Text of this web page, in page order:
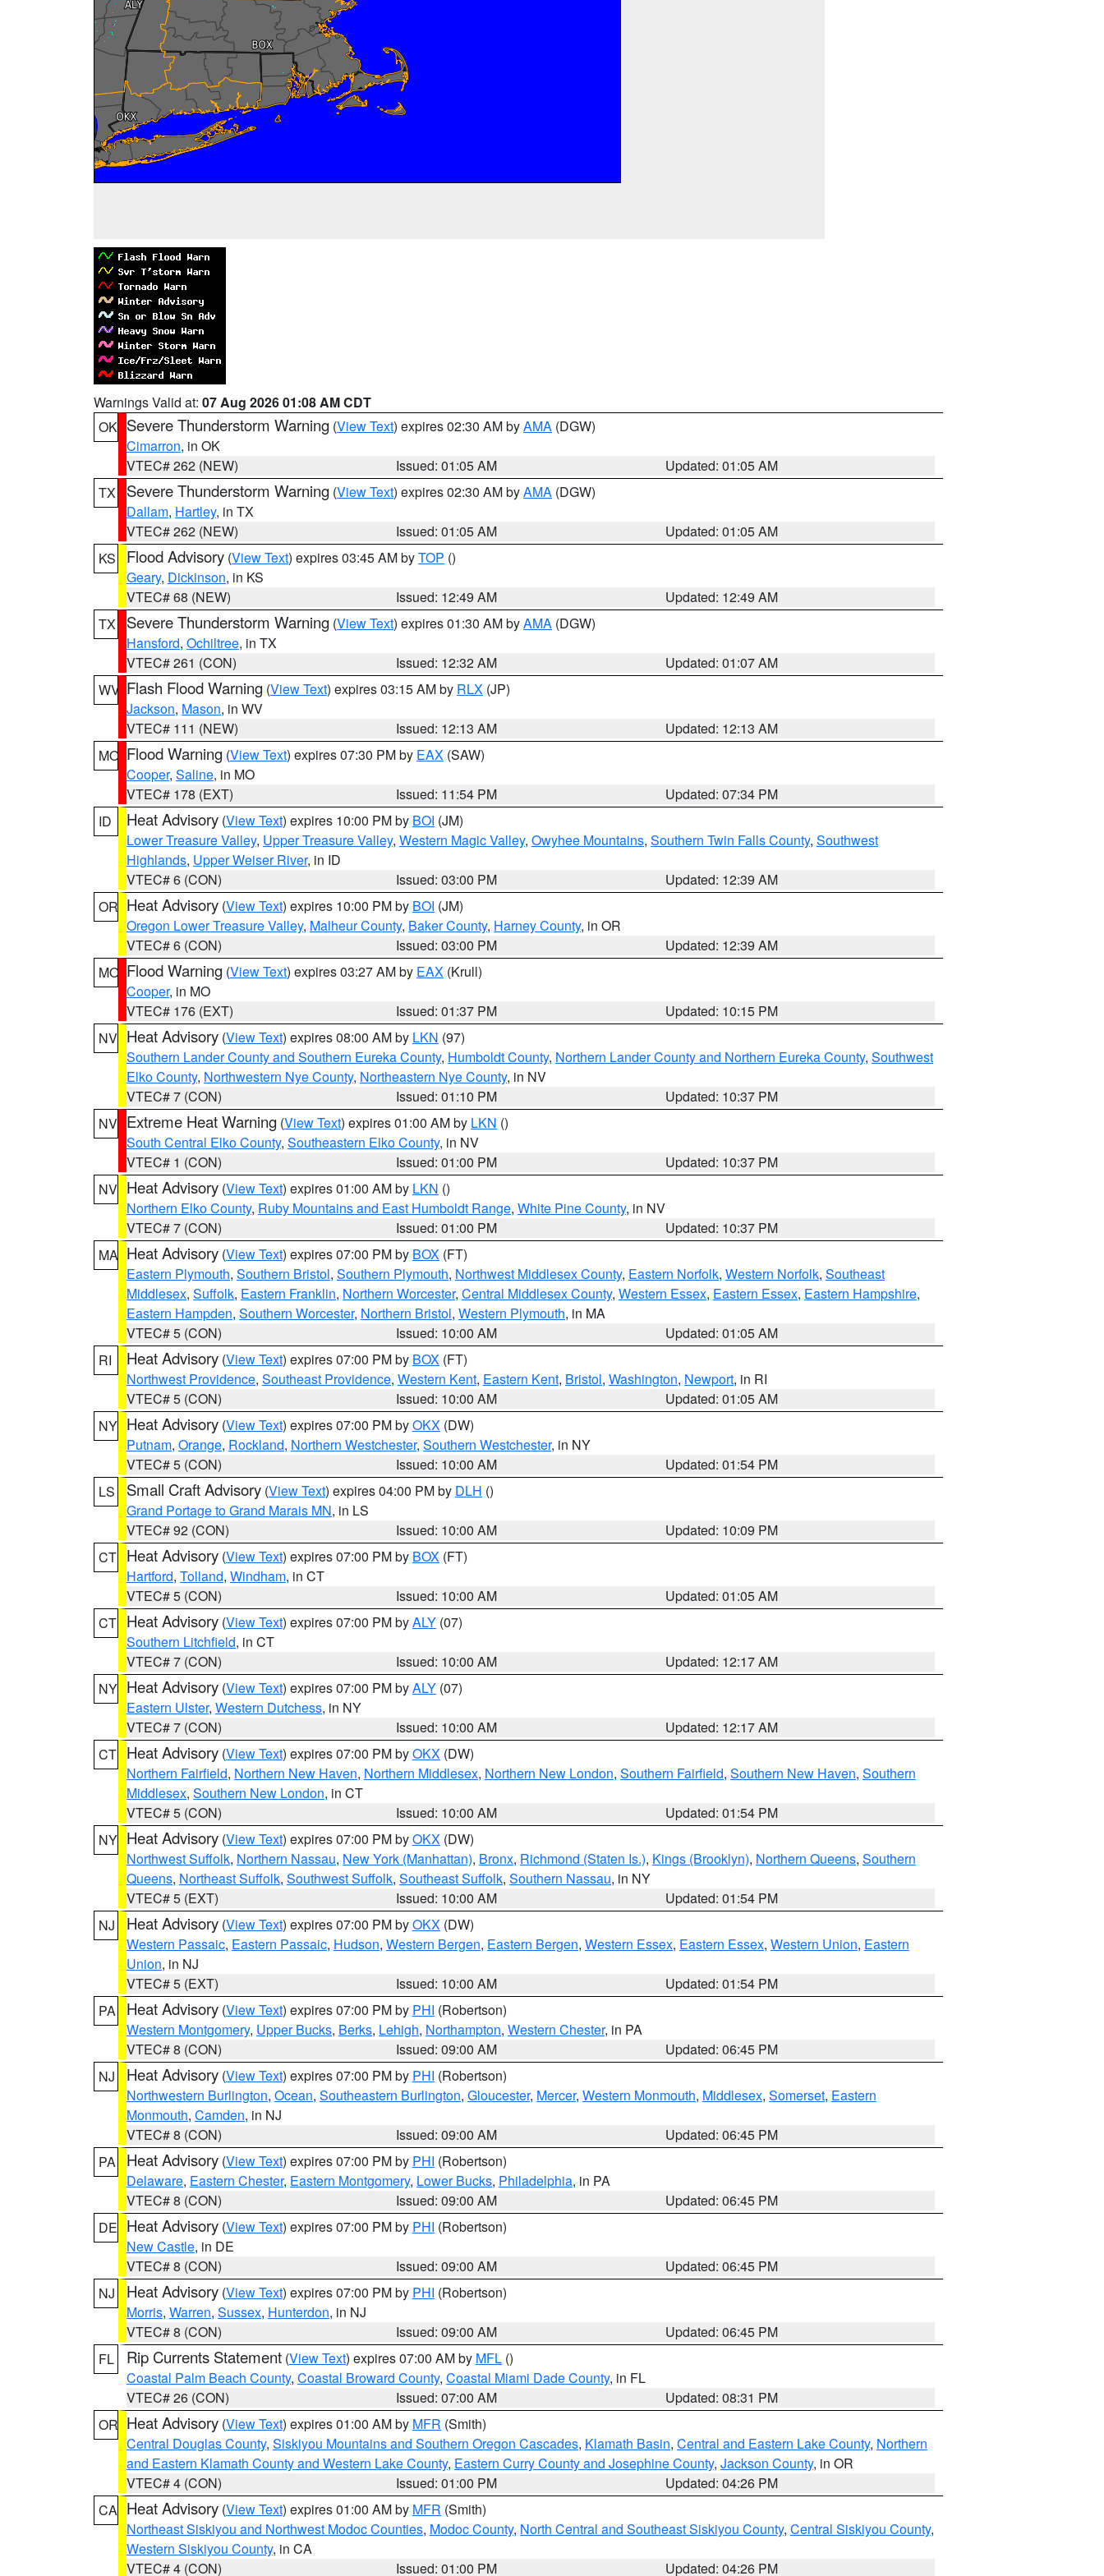
Warnings Valid at: 07 Aug 2026 01:08 AM CDT
OK Severe Thunderstorm Warning (View Text) expires 02:30 AM byAMA (DGW)
Cimarron, in OK
VTEC# 262 (NEW)
Issued: 01:05 AM
Updated: 01:05 AM
TX
Severe Thunderstorm Warning (View Text) expires 02:30 AM byAMA (DGW)
Dallam, Hartley, in TX
VTEC# 262 (NEW)
Issued: 01:05 AM
Updated: 01:05 AM
KS
Flood Advisory (View Text) expires 03:45 AM byTOP ()
Geary, Dickinson, in KS
VTEC# 68 (NEW)
Issued: 12:49 AM
Updated: 12:49 AM
TX
Severe Thunderstorm Warning (View Text) expires 01:30 AM byAMA (DGW)
Hansford, Ochiltree, in TX
VTEC# 261 (CON)
Issued: 12:32 AM
Updated: 01:07 AM
WV Flash Flood Warning (View Text) expires 03:15 AM by RLX (JP)
Jackson, Mason, in WV
VTEC# 111 (NEW)
Issued: 12:13 AM
Updated: 12:13 AM
MO Flood Warning (View Text) expires 07:30 PM by EAX (SAW)
Cooper, Saline, in MO
VTEC# 178 (EXT)
Issued: 11:54 PM
Updated: 07:34 PM
ID
Heat Advisory (View Text) expires 10:00 PM by BOI (JM)
Lower Treasure Valley, Upper Treasure Valley, Western Magic Valley, Owyhee Mountains, Southern Twin Falls County, Southwest
Highlands, Upper Weiser River, in ID
VTEC# 6 (CON)
Issued: 03:00 PM
Updated: 12:39 AM
OR Heat Advisory (View Text) expires 10:00 PM by BOI (JM)
Oregon Lower Treasure Valley, Malheur County, Baker County, Harney County, in OR
VTEC# 6 (CON)
Issued: 03:00 PM
Updated: 12:39 AM
MO Flood Warning (View Text) expires 03:27 AM by EAX (Krull)
Cooper, in MO
VTEC# 176 (EXT)
Issued: 01:37 PM
Updated: 10:15 PM
NV Heat Advisory (View Text) expires 08:00 AM by LKN (97)
Southern Lander County and Southern Eureka County, Humboldt County, Northern Lander County and Northern Eureka County, Southwest
Elko County, Northwestern Nye County, Northeastern Nye County, in NV
VTEC# 7 (CON)
Issued: 01:10 PM
Updated: 10:37 PM
NV Extreme Heat Warning (View Text) expires 01:00 AM by LKN ()
South Central Elko County, Southeastern Elko County, in NV
VTEC# 1 (CON)
Issued: 01:00 PM
Updated: 10:37 PM
NV Heat Advisory (View Text) expires 01:00 AM by LKN ()
Northern Elko County, Ruby Mountains and East Humboldt Range, White Pine County, in NV
VTEC# 7 (CON)
Issued: 01:00 PM
Updated: 10:37 PM
MA Heat Advisory (View Text) expires 07:00 PM by BOX (FT)
Eastern Plymouth, Southern Bristol, Southern Plymouth, Northwest Middlesex County, Eastern Norfolk, Western Norfolk, Southeast
Middlesex, Suffolk, Eastern Franklin, Northern Worcester, Central Middlesex County, Western Essex, Eastern Essex, Eastern Hampshire,
Eastern Hampden, Southern Worcester, Northern Bristol, Western Plymouth, in MA
VTEC# 5 (CON)
Issued: 10:00 AM
Updated: 01:05 AM
RI
Heat Advisory (View Text) expires 07:00 PM by BOX (FT)
Northwest Providence, Southeast Providence, Western Kent, Eastern Kent, Bristol, Washington, Newport, in RI
VTEC# 5 (CON)
Issued: 10:00 AM
Updated: 01:05 AM
NY Heat Advisory (View Text) expires 07:00 PM byOKX (DW)
Putnam, Orange, Rockland, Northern Westchester, Southern Westchester, in NY
VTEC# 5 (CON)
Issued: 10:00 AM
Updated: 01:54 PM
LS
Small Craft Advisory (View Text) expires 04:00 PM by DLH ()
Grand Portage to Grand Marais MN, in LS
VTEC# 92 (CON)
Issued: 10:00 AM
Updated: 10:09 PM
CT Heat Advisory (View Text) expires 07:00 PM by BOX (FT)
Hartford, Tolland, Windham, in CT
VTEC# 5 (CON)
Issued: 10:00 AM
Updated: 01:05 AM
CT Heat Advisory (View Text) expires 07:00 PM byALY (07)
Southern Litchfield, in CT
VTEC# 7 (CON)
Issued: 10:00 AM
Updated: 12:17 AM
NY Heat Advisory (View Text) expires 07:00 PM byALY (07)
Eastern Ulster, Western Dutchess, in NY
VTEC# 7 (CON)
Issued: 10:00 AM
Updated: 12:17 AM
CT Heat Advisory (View Text) expires 07:00 PM byOKX (DW)
Northern Fairfield, Northern New Haven, Northern Middlesex, Northern New London, Southern Fairfield, Southern New Haven, Southern
Middlesex, Southern New London, in CT
VTEC# 5 (CON)
Issued: 10:00 AM
Updated: 01:54 PM
NY Heat Advisory (View Text) expires 07:00 PM byOKX (DW)
Northwest Suffolk, Northern Nassau, New York (Manhattan), Bronx, Richmond (Staten Is.), Kings (Brooklyn), Northern Queens, Southern
Queens, Northeast Suffolk, Southwest Suffolk, Southeast Suffolk, Southern Nassau, in NY
VTEC# 5 (EXT)
Issued: 10:00 AM
Updated: 01:54 PM
NJ
Heat Advisory (View Text) expires 07:00 PM byOKX (DW)
Western Passaic, Eastern Passaic, Hudson, Western Bergen, Eastern Bergen, Western Essex, Eastern Essex, Western Union, Eastern
Union, in NJ
VTEC# 5 (EXT)
Issued: 10:00 AM
Updated: 01:54 PM
PA
Heat Advisory (View Text) expires 07:00 PM by PHI (Robertson)
Western Montgomery, Upper Bucks, Berks, Lehigh, Northampton, Western Chester, in PA
VTEC# 8 (CON)
Issued: 09:00 AM
Updated: 06:45 PM
NJ
Heat Advisory (View Text) expires 07:00 PM by PHI (Robertson)
Northwestern Burlington, Ocean, Southeastern Burlington, Gloucester, Mercer, Western Monmouth, Middlesex, Somerset, Eastern
Monmouth, Camden, in NJ
VTEC# 8 (CON)
Issued: 09:00 AM
Updated: 06:45 PM
PA
Heat Advisory (View Text) expires 07:00 PM by PHI (Robertson)
Delaware, Eastern Chester, Eastern Montgomery, Lower Bucks, Philadelphia, in PA
VTEC# 8 (CON)
Issued: 09:00 AM
Updated: 06:45 PM
DE Heat Advisory (View Text) expires 07:00 PM by PHI (Robertson)
New Castle, in DE
VTEC# 8 (CON)
Issued: 09:00 AM
Updated: 06:45 PM
NJ
Heat Advisory (View Text) expires 07:00 PM by PHI (Robertson)
Morris, Warren, Sussex, Hunterdon, in NJ
VTEC# 8 (CON)
Issued: 09:00 AM
Updated: 06:45 PM
FL
Rip Currents Statement (View Text) expires 07:00 AM by MFL ()
Coastal Palm Beach County, Coastal Broward County, Coastal Miami Dade County, in FL
VTEC# 26 (CON)
Issued: 07:00 AM
Updated: 08:31 PM
OR Heat Advisory (View Text) expires 01:00 AM by MFR (Smith)
Central Douglas County, Siskiyou Mountains and Southern Oregon Cascades, Klamath Basin, Central and Eastern Lake County, Northern
and Eastern Klamath County and Western Lake County, Eastern Curry County and Josephine County, Jackson County, in OR
VTEC# 4 (CON)
Issued: 01:00 PM
Updated: 04:26 PM
CA Heat Advisory (View Text) expires 01:00 AM by MFR (Smith)
Northeast Siskiyou and Northwest Modoc Counties, Modoc County, North Central and Southeast Siskiyou County, Central Siskiyou County,
Western Siskiyou County, in CA
VTEC# 4 (CON)
Issued: 01:00 PM Updated: 04:26 PM